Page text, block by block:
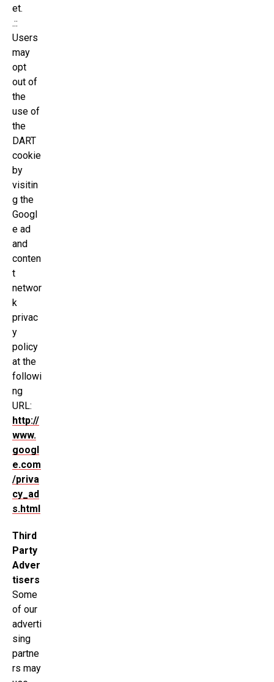
et.
.::
Users
may
opt
out of
the
use of
the
DART
cookie
by
visitin
g the
Googl
e ad
and
conten
t
networ
k
privac
y
policy
at the
followi
ng
URL:
http://
www.
googl
e.com
/priva
cy_ad
s.html
Third
Party
Adver
tisers
Some
of our
adverti
sing
partne
rs may